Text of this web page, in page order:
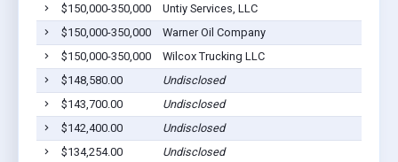
$150,000-350,000
Untiy Services, LLC
$150,000-350,000
Warner Oil Company
$150,000-350,000
Wilcox Trucking LLC
$148,580.00
Undisclosed
$143,700.00
Undisclosed
$142,400.00
Undisclosed
$134,254.00
Undisclosed